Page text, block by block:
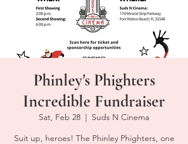
Phinley's Phighters
Incredible Fundraiser
Sat, Feb 28
  |
Suds N Cinema
Suit up, heroes! The Phinley Phighters, one